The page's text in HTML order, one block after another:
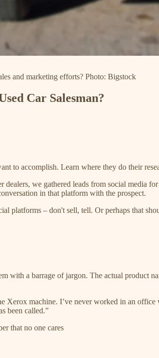
and marketing efforts? Photo: Bigstock
Car Salesman?
to accomplish. Learn where they do their
we gathered leads from social media
in that platform with the prospect.
platforms – don't sell, tell. Or perhaps that
with a barrage of jargon. The actual
machine. I’ve never worked in an
been called.”
that no one cares